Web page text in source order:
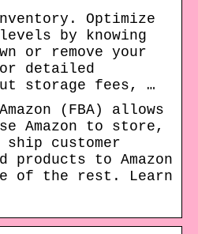
Optimize
by knowing
or remove your
detailed
storage fees, …
(FBA) allows
Amazon to store,
customer
products to Amazon
of the rest. Learn